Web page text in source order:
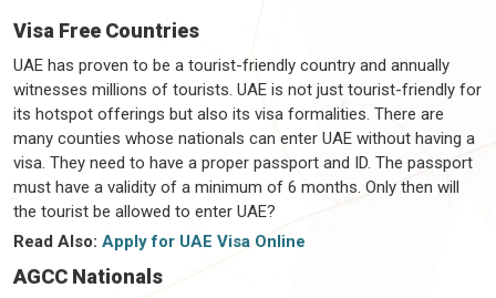
Visa Free Countries
UAE has proven to be a tourist-friendly country and annually
witnesses millions of tourists. UAE is not just tourist-friendly for
its hotspot offerings but also its visa formalities. There are
many counties whose nationals can enter UAE without having a
visa. They need to have a proper passport and ID. The passport
must have a validity of a minimum of 6 months. Only then will
the tourist be allowed to enter UAE?
Read Also: Apply for UAE Visa Online
AGCC Nationals